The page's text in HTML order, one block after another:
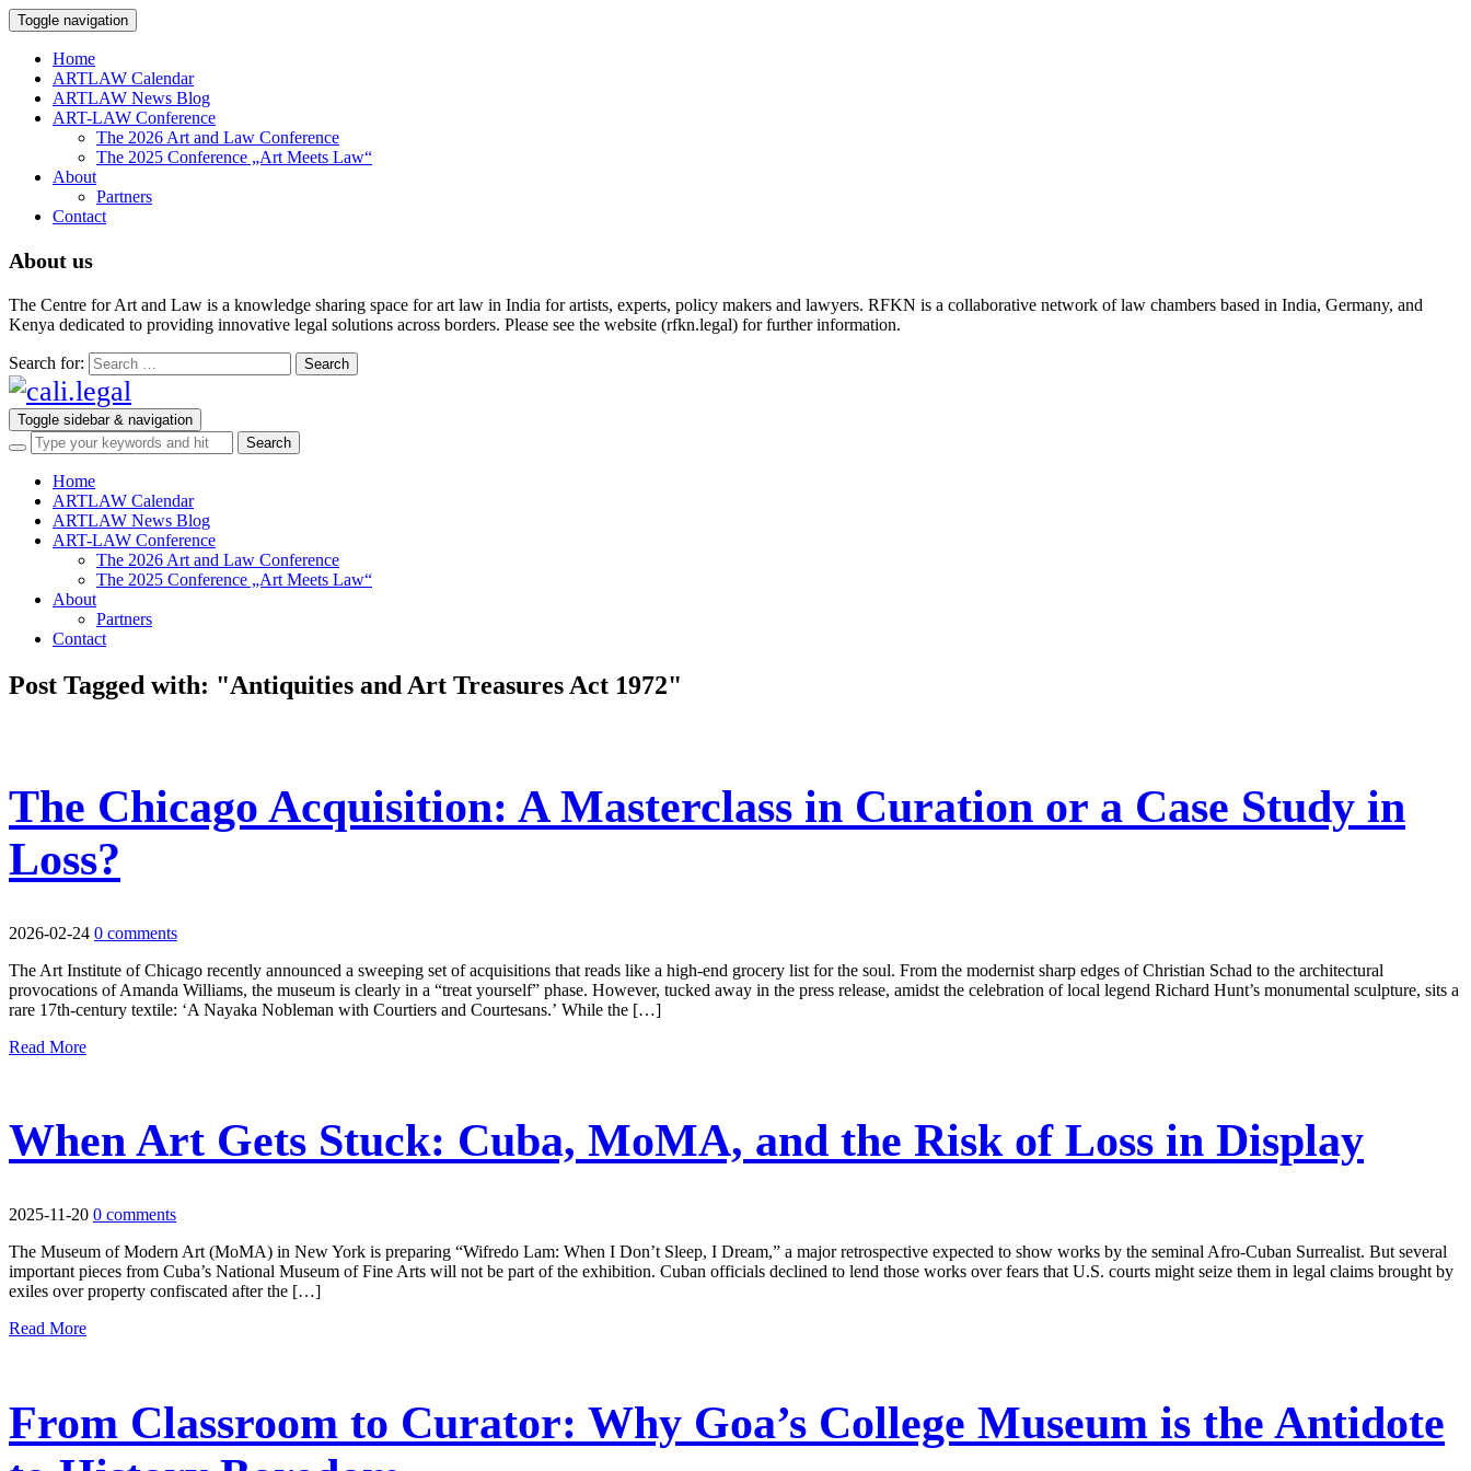
Toggle navigation
Home
ARTLAW Calendar
ARTLAW News Blog
ART-LAW Conference
The 2026 Art and Law Conference
The 2025 Conference „Art Meets Law“
About
Partners
Contact
About us
The Centre for Art and Law is a knowledge sharing space for art law in India for artists, experts, policy makers and lawyers. RFKN is a collaborative network of law chambers based in India, Germany, and
Kenya dedicated to providing innovative legal solutions across borders. Please see the website (rfkn.legal) for further information.
Search for:
Toggle sidebar & navigation
Home
ARTLAW Calendar
ARTLAW News Blog
ART-LAW Conference
The 2026 Art and Law Conference
The 2025 Conference „Art Meets Law“
About
Partners
Contact
Post Tagged with: "Antiquities and Art Treasures Act 1972"
The Chicago Acquisition: A Masterclass in Curation or a Case Study in
Loss?
2026-02-24 0 comments
The Art Institute of Chicago recently announced a sweeping set of acquisitions that reads like a high-end grocery list for the soul. From the modernist sharp edges of Christian Schad to the architectural
provocations of Amanda Williams, the museum is clearly in a “treat yourself” phase. However, tucked away in the press release, amidst the celebration of local legend Richard Hunt’s monumental sculpture, sits a
rare 17th-century textile: ‘A Nayaka Nobleman with Courtiers and Courtesans.’ While the […]
Read More
When Art Gets Stuck: Cuba, MoMA, and the Risk of Loss in Display
2025-11-20 0 comments
The Museum of Modern Art (MoMA) in New York is preparing “Wifredo Lam: When I Don’t Sleep, I Dream,” a major retrospective expected to show works by the seminal Afro-Cuban Surrealist. But several
important pieces from Cuba’s National Museum of Fine Arts will not be part of the exhibition. Cuban officials declined to lend those works over fears that U.S. courts might seize them in legal claims brought by
exiles over property confiscated after the […]
Read More
From Classroom to Curator: Why Goa’s College Museum is the Antidote